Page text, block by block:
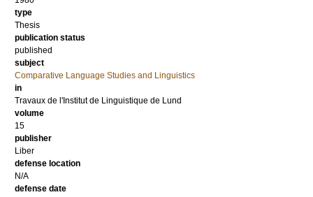
type
Thesis
publication status
published
subject
Comparative Language Studies and Linguistics
in
Travaux de l'Institut de Linguistique de Lund
volume
15
publisher
Liber
defense location
N/A
defense date